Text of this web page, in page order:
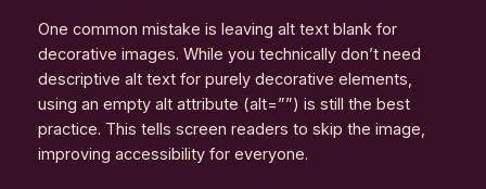
One common mistake is leaving alt text blank for
decorative images. While you technically don’t need
descriptive alt text for purely decorative elements,
using an empty alt attribute (alt=””) is still the best
practice. This tells screen readers to skip the image,
improving accessibility for everyone.